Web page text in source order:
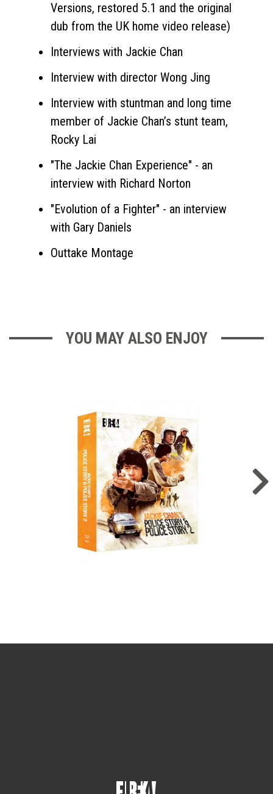
Versions, restored 5.1 and the original
dub from the UK home video release)
Interviews with Jackie Chan
Interview with director Wong Jing
Interview with stuntman and long time
member of Jackie Chan’s stunt team,
Rocky Lai
"The Jackie Chan Experience" - an
interview with Richard Norton
"Evolution of a Fighter" - an interview
with Gary Daniels
Outtake Montage
YOU MAY ALSO ENJOY